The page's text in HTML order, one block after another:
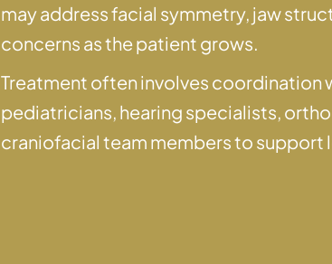
may address facial symmetry, jaw
concerns as the patient grows.
Treatment often involves coordination
pediatricians, hearing specialists,
craniofacial team members to